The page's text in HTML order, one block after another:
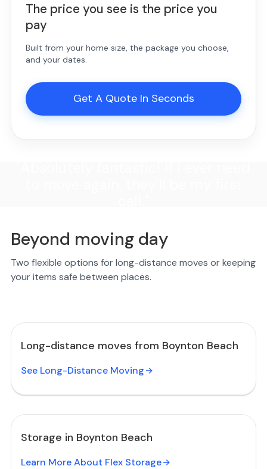
The price you see is the price you
pay
Built from your home size, the package you choose,
and your dates.
Get A Quote In Seconds
Beyond moving day
Two flexible options for long-distance moves or keeping
your items safe between places.
Long-distance moves from Boynton Beach
See Long-Distance Moving
Storage in Boynton Beach
Learn More About Flex Storage